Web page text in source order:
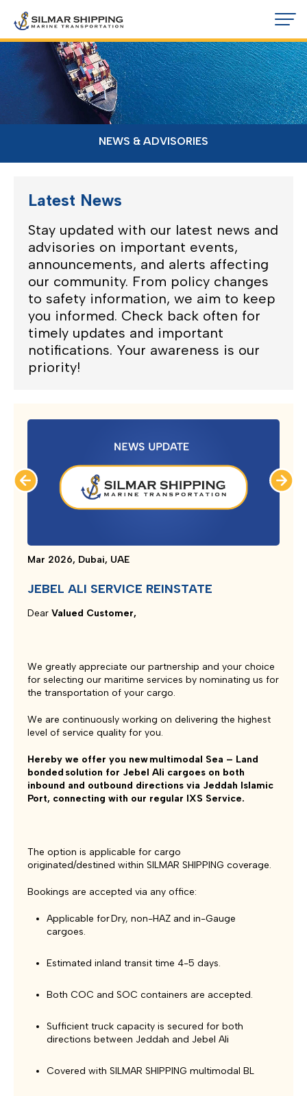
NEWS & ADVISORIES
Latest News
Stay updated with our latest news and
advisories on important events,
announcements, and alerts affecting
our community. From policy changes
to safety information, we aim to keep
you informed. Check back often for
timely updates and important
notifications. Your awareness is our
priority!
Mar 2026, Dubai, UAE
JEBEL ALI SERVICE REINSTATE
Dear Valued Customer,
We greatly appreciate our partnership and your choice
for selecting our maritime services by nominating us for
the transportation of your cargo.
We are continuously working on delivering the highest
level of service quality for you.
Hereby we offer you new multimodal Sea – Land
bonded solution for Jebel Ali cargoes on both
inbound and outbound directions via Jeddah Islamic
Port, connecting with our regular IXS Service.
The option is applicable for cargo
originated/destined within SILMAR SHIPPING coverage.
Bookings are accepted via any office:
Applicable for Dry, non-HAZ and in-Gauge
cargoes.
Estimated inland transit time 4-5 days.
Both COC and SOC containers are accepted.
Sufficient truck capacity is secured for both
directions between Jeddah and Jebel Ali
Covered with SILMAR SHIPPING multimodal BL